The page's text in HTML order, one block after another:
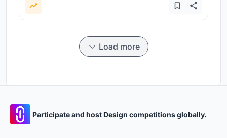
Load more
Participate and host Design competitions globally.